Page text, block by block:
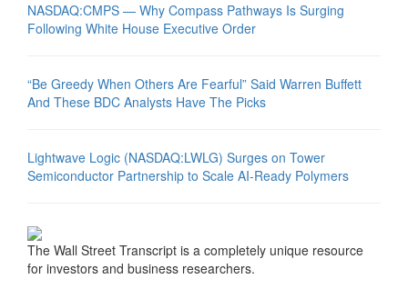
NASDAQ:CMPS — Why Compass Pathways Is Surging
Following White House Executive Order
“Be Greedy When Others Are Fearful” Said Warren Buffett
And These BDC Analysts Have The Picks
Lightwave Logic (NASDAQ:LWLG) Surges on Tower
Semiconductor Partnership to Scale AI-Ready Polymers
The Wall Street Transcript is a completely unique resource
for investors and business researchers.